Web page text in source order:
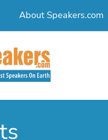
About Speakers.com